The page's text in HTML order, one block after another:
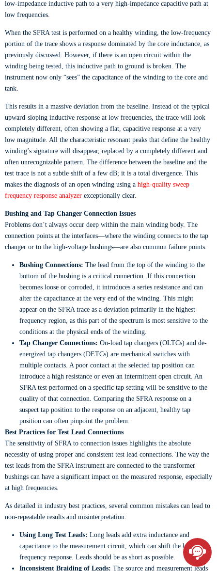
low-impedance inductive path to a very high-impedance capacitive path at
low frequencies.
When the SFRA test is performed on a healthy winding, the low-frequency
portion of the trace shows a response dominated by the core inductance, as
previously discussed. However, if there is an open circuit within the
winding being tested, this inductive path to ground is broken. The
instrument now only “sees” the capacitance of the winding to the core and
tank.
This results in a massive deviation from the baseline. Instead of the typical
upward-sloping inductive response at low frequencies, the trace will look
completely different, often showing a flat, capacitive response at a very
low magnitude. All the characteristic resonant peaks that define the healthy
winding’s signature will disappear, replaced by a completely different and
often unrecognizable pattern. The difference between the baseline and the
test trace is not a subtle shift of a few dB; it is a total divergence. This
makes the diagnosis of an open winding using a high-quality sweep
frequency response analyzer exceptionally clear.
Bushing and Tap Changer Connection Issues
Problems don’t always occur deep within the main winding body. The
connection points at the interfaces—where the winding connects to the tap
changer or to the high-voltage bushings—are also common failure points.
Bushing Connections: The lead from the top of the winding to the
bottom of the bushing is a critical connection. If this connection
becomes loose or corroded, it introduces a series resistance and can
alter the capacitance at the very end of the winding. This might
appear on the SFRA trace as a deviation primarily in the highest
frequency region, as this part of the spectrum is most sensitive to the
conditions at the physical ends of the winding.
Tap Changer Connections: On-load tap changers (OLTCs) and de-
energized tap changers (DETCs) are mechanical switches with
multiple contacts. A poor contact at the selected tap position can
introduce a high resistance or even an intermittent open circuit. An
SFRA test performed on a specific tap setting will be sensitive to the
quality of that connection. Comparing the SFRA response on a
suspect tap position to the response on an adjacent, healthy tap
position can often pinpoint the problem.
Best Practices for Test Lead Connections
The sensitivity of SFRA to connection issues highlights the absolute
necessity of using proper and consistent test lead connections. The way the
test leads from the SFRA instrument are connected to the transformer
bushings can have a significant impact on the measured response, especially
at high frequencies.
As detailed in industry best practices, several common mistakes can lead to
non-repeatable results and misinterpretation:
Using Long Test Leads: Long leads add extra inductance and
capacitance to the measurement circuit, which can shift the high-
frequency response. Leads should be as short as possible.
Inconsistent Braiding of Leads: The source and measurement leads